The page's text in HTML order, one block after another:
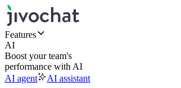
Features
AI
Boost your team's
performance with AI
AI agent
AI assistant